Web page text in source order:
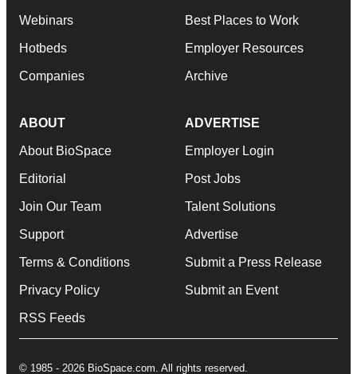
Webinars
Hotbeds
Companies
Best Places to Work
Employer Resources
Archive
ABOUT
About BioSpace
Editorial
Join Our Team
Support
Terms & Conditions
Privacy Policy
RSS Feeds
ADVERTISE
Employer Login
Post Jobs
Talent Solutions
Advertise
Submit a Press Release
Submit an Event
© 1985 - 2026 BioSpace.com. All rights reserved.